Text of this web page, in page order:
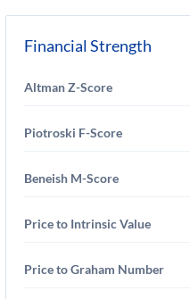
Financial Strength
Altman Z-Score
Piotroski F-Score
Beneish M-Score
Price to Intrinsic Value
Price to Graham Number